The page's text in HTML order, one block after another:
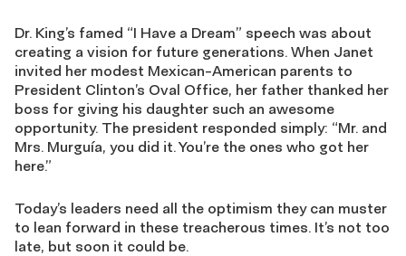
Dr. King’s famed “I Have a Dream” speech was about
creating a vision for future generations. When Janet
invited her modest Mexican-American parents to
President Clinton’s Oval Office, her father thanked her
boss for giving his daughter such an awesome
opportunity. The president responded simply: “Mr. and
Mrs. Murguía, you did it. You’re the ones who got her
here.”
Today’s leaders need all the optimism they can muster
to lean forward in these treacherous times. It’s not too
late, but soon it could be.